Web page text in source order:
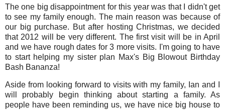
The one big disappointment for this year was that I didn't get
to see my family enough. The main reason was because of
our big purchase. But after hosting Christmas, we decided
that 2012 will be very different. The first visit will be in April
and we have rough dates for 3 more visits. I'm going to have
to start helping my sister plan Max's Big Blowout Birthday
Bash Bananza!
Aside from looking forward to visits with my family, Ian and I
will probably begin thinking about starting a family. As
people have been reminding us, we have nice big house to